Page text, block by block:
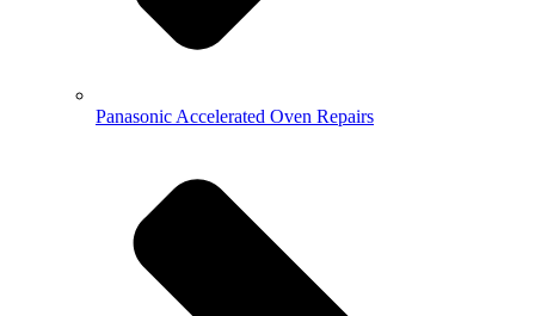
Panasonic Accelerated Oven Repairs